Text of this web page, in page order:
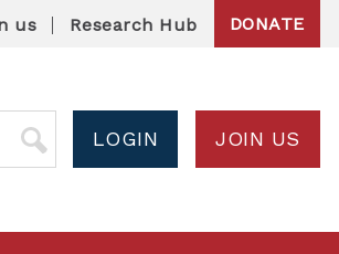
us Research Hub DONATE
LOGIN JOIN US